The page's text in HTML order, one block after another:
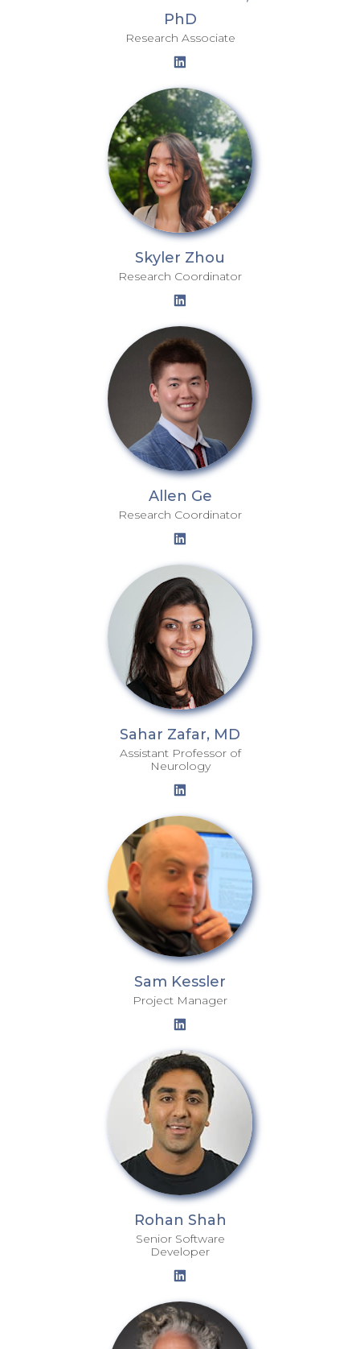
PhD
Research Associate
Skyler Zhou
Research Coordinator
Allen Ge
Research Coordinator
Sahar Zafar, MD
Assistant Professor of
Neurology
Sam Kessler
Project Manager
Rohan Shah
Senior Software
Developer